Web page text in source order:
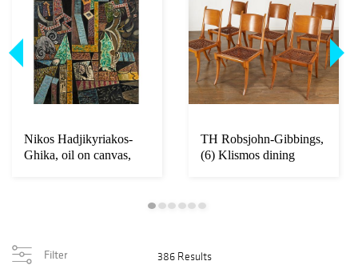
Nikos Hadjikyriakos-
Ghika, oil on canvas,
TH Robsjohn-Gibbings,
(6) Klismos dining
Filter 386 Results